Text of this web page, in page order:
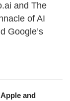
and The
of AI
Google’s
and